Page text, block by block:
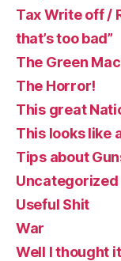
Tax Write off /
that’s too bad”
The Green
The Horror!
This great
This looks like
Tips about
Uncategorized
Useful Shit
War
Well I thought